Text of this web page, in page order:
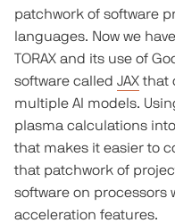
patchwork of software
languages. Now we
TORAX and its use of
software called JAXthat
multiple AI models.
plasma calculations
that makes it easier to
that patchwork of
software on processors
acceleration features.